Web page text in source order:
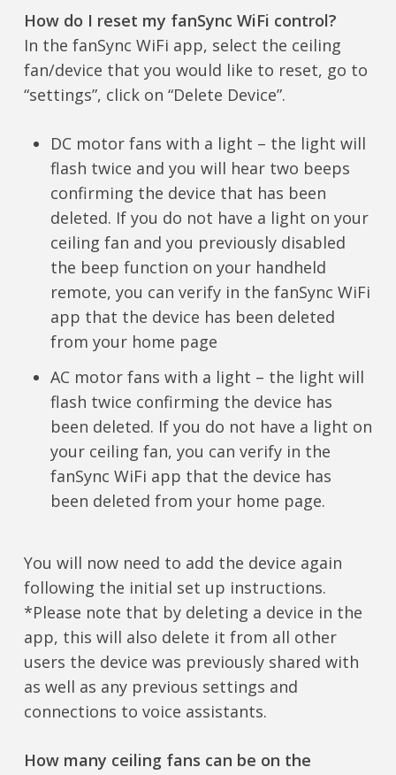
How do I reset my fanSync WiFi control?
In the fanSync WiFi app, select the ceiling
fan/device that you would like to reset, go to
“settings”, click on “Delete Device”.
DC motor fans with a light – the light will
flash twice and you will hear two beeps
confirming the device that has been
deleted. If you do not have a light on your
ceiling fan and you previously disabled
the beep function on your handheld
remote, you can verify in the fanSync WiFi
app that the device has been deleted
from your home page
AC motor fans with a light – the light will
flash twice confirming the device has
been deleted. If you do not have a light on
your ceiling fan, you can verify in the
fanSync WiFi app that the device has
been deleted from your home page.
You will now need to add the device again
following the initial set up instructions.
*Please note that by deleting a device in the
app, this will also delete it from all other
users the device was previously shared with
as well as any previous settings and
connections to voice assistants.
How many ceiling fans can be on the